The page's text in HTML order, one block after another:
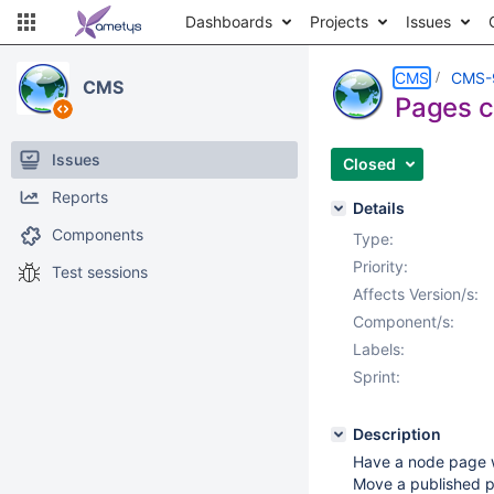
Dashboards Projects Issues
CMS
Issues
Reports
Components
Test sessions
CMS
Pages
Closed
Details
Type:
Priority:
Affects Version/s:
Component/s:
Labels:
Sprint:
Description
Have a node
Move a published